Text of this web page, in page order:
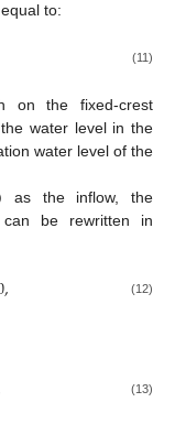
to:
(11)
on the fixed-crest
water level in the
water level of the
as the inflow, the
can be rewritten in
, (12)
(13)